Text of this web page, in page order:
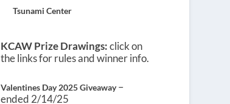
Tsunami Center
KCAW Prize Drawings:click on
the links for rules and winner info.
Valentines Day 2025 Giveaway–
ended 2/14/25